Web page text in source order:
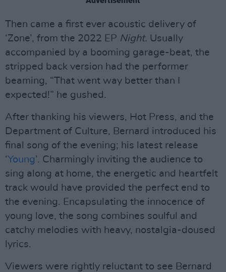
Then came a first ever acoustic delivery of
‘Zone’, from the 2022 EP Night. Usually
accompanied by a booming garage-beat, the
stripped back version had the performer
beaming, “That went way better than I
expected!” he gushed.
After thanking his viewers, Hot Press, and the
Department of Culture, Bernard introduced his
final song of the evening; his latest release
‘Young’. Charmingly inviting the audience to
sing along at home, the energetic and heartfelt
track would have provided the perfect end to
the evening. Encapsulating the innocence of
young love, the song combines soulful and
catchy melodies with heavy, nostalgia-doused
lyrics.
Viewers were rightly reluctant to see Bernard